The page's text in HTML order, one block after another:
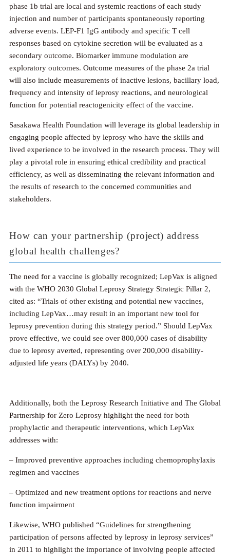
phase 1b trial are local and systemic reactions of each study
injection and number of participants spontaneously reporting
adverse events. LEP-F1 IgG antibody and specific T cell
responses based on cytokine secretion will be evaluated as a
secondary outcome. Biomarker immune modulation are
exploratory outcomes. Outcome measures of the phase 2a trial
will also include measurements of inactive lesions, bacillary load,
frequency and intensity of leprosy reactions, and neurological
function for potential reactogenicity effect of the vaccine.
Sasakawa Health Foundation will leverage its global leadership in
engaging people affected by leprosy who have the skills and
lived experience to be involved in the research process. They will
play a pivotal role in ensuring ethical credibility and practical
efficiency, as well as disseminating the relevant information and
the results of research to the concerned communities and
stakeholders.
How can your partnership (project) address
global health challenges?
The need for a vaccine is globally recognized; LepVax is aligned
with the WHO 2030 Global Leprosy Strategy Strategic Pillar 2,
cited as: “Trials of other existing and potential new vaccines,
including LepVax…may result in an important new tool for
leprosy prevention during this strategy period.” Should LepVax
prove effective, we could see over 800,000 cases of disability
due to leprosy averted, representing over 200,000 disability-
adjusted life years (DALYs) by 2040.
Additionally, both the Leprosy Research Initiative and The Global
Partnership for Zero Leprosy highlight the need for both
prophylactic and therapeutic interventions, which LepVax
addresses with:
– Improved preventive approaches including chemoprophylaxis
regimen and vaccines
– Optimized and new treatment options for reactions and nerve
function impairment
Likewise, WHO published “Guidelines for strengthening
participation of persons affected by leprosy in leprosy services”
in 2011 to highlight the importance of involving people affected